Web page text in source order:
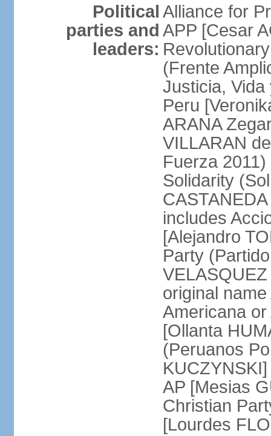
Political
parties and
leaders:
Alliance for
APP [Cesar
(Frente
Justicia,
Peru
ARANA
VILLARAN
Fuerza
Solidarity
includes
[Alejandro
Party
original
Americana
[Ollanta
(Peruanos
AP [Mesias
Christian
[Lourdes